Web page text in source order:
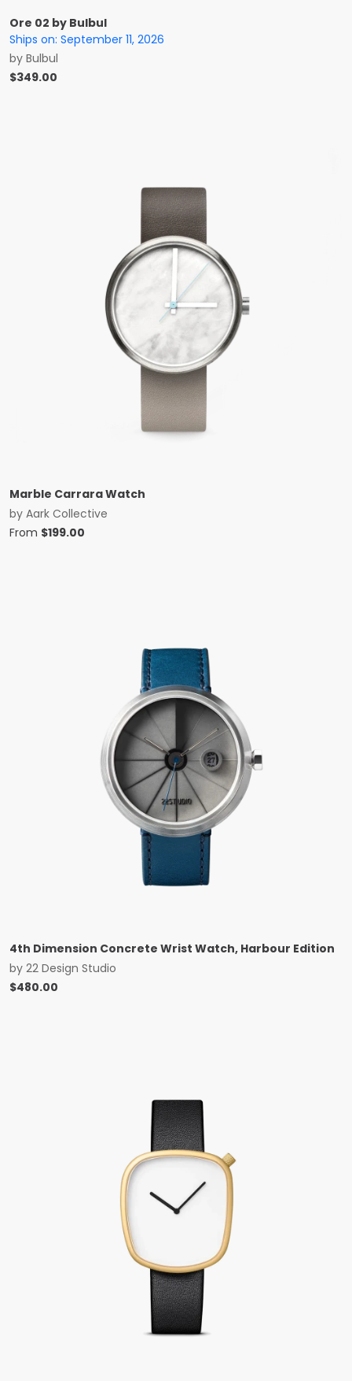
Ore 02 by Bulbul
Ships on: September 11, 2026
by Bulbul
$349.00
Marble Carrara Watch
by Aark Collective
From $199.00
4th Dimension Concrete Wrist Watch, Harbour Edition
by 22 Design Studio
$480.00